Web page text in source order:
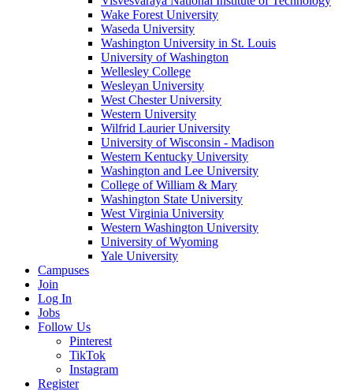
Wake Forest University
Waseda University
Washington University in St. Louis
University of Washington
Wellesley College
Wesleyan University
West Chester University
Western University
Wilfrid Laurier University
University of Wisconsin - Madison
Western Kentucky University
Washington and Lee University
College of William & Mary
Washington State University
West Virginia University
Western Washington University
University of Wyoming
Yale University
Campuses
Join
Log In
Jobs
Follow Us
Pinterest
TikTok
Instagram
Register